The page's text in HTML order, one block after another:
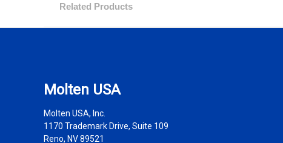
Related Products
Molten USA
Molten USA, Inc.
1170 Trademark Drive, Suite 109
Reno, NV 89521